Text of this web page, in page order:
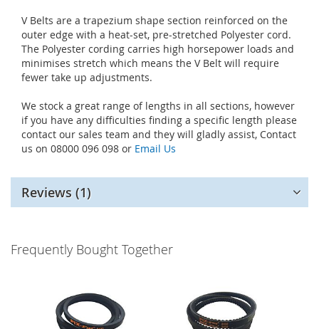
V Belts are a trapezium shape section reinforced on the
outer edge with a heat-set, pre-stretched Polyester cord.
The Polyester cording carries high horsepower loads and
minimises stretch which means the V Belt will require
fewer take up adjustments.
We stock a great range of lengths in all sections, however
if you have any difficulties finding a specific length please
contact our sales team and they will gladly assist, Contact
us on 08000 096 098 or Email Us
Reviews 1
Frequently Bought Together